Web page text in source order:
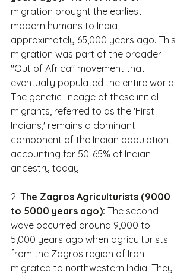
migration brought the earliest
modern humans to India,
approximately 65,000 years ago. This
migration was part of the broader
"Out of Africa" movement that
eventually populated the entire world.
The genetic lineage of these initial
migrants, referred to as the 'First
Indians,' remains a dominant
component of the Indian population,
accounting for 50-65% of Indian
ancestry today.
2. The Zagros Agriculturists (9000
to 5000 years ago): The second
wave occurred around 9,000 to
5,000 years ago when agriculturists
from the Zagros region of Iran
migrated to northwestern India. They